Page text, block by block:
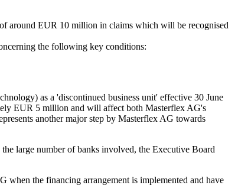
around EUR 10 million in claims which will be recognised
the following key conditions:
as a 'discontinued business unit' effective 30 June
EUR 5 million and will affect both Masterflex AG's
another major step by Masterflex AG towards
large number of banks involved, the Executive Board
when the financing arrangement is implemented and have